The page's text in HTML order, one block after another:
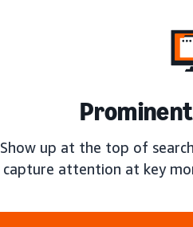
Show up at the top of
capture attention at key